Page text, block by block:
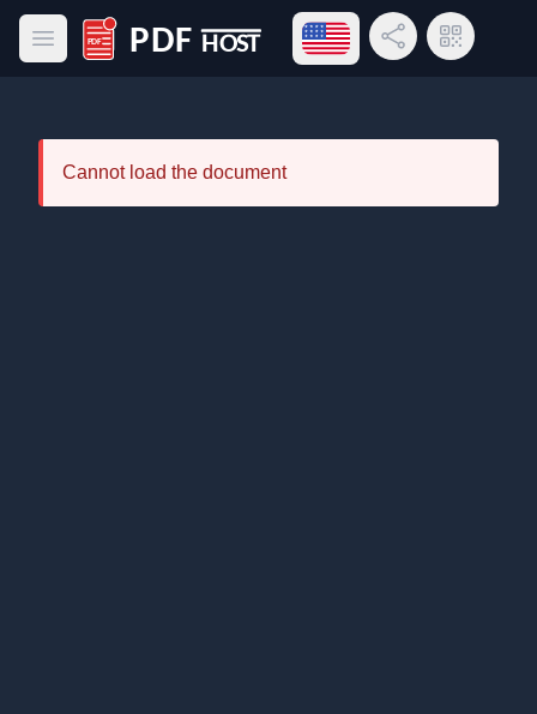
Open main menu
PDF Host
Open language menu
Share LinkQR Code
Cannot load the document